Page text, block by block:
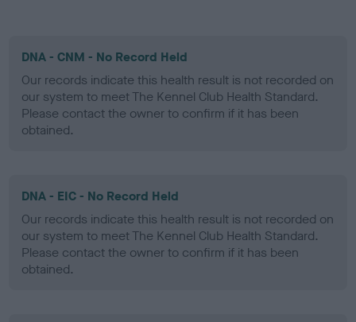
DNA - CNM - No Record Held
Our records indicate this health result is not recorded on
our system to meet The Kennel Club Health Standard.
Please contact the owner to confirm if it has been
obtained.
DNA - EIC - No Record Held
Our records indicate this health result is not recorded on
our system to meet The Kennel Club Health Standard.
Please contact the owner to confirm if it has been
obtained.